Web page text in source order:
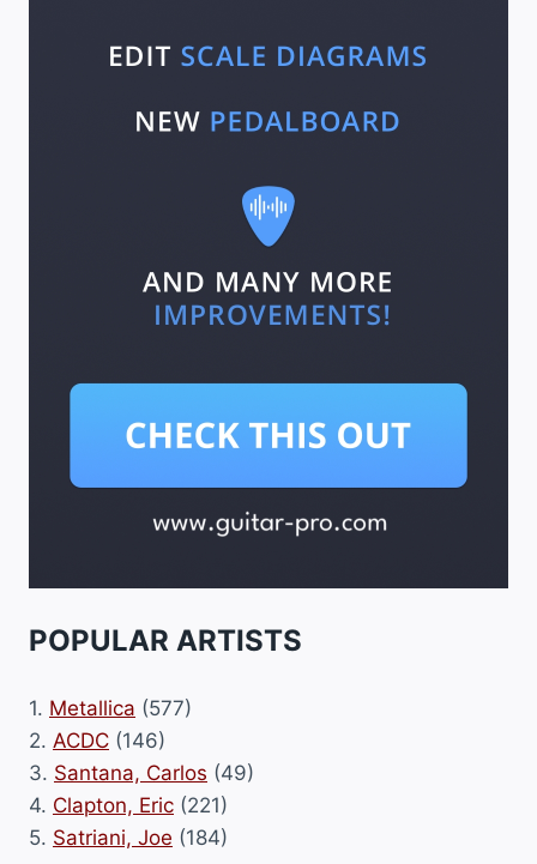
POPULAR ARTISTS
1. Metallica (577)
2. ACDC (146)
3. Santana, Carlos (49)
4. Clapton, Eric (221)
5. Satriani, Joe (184)